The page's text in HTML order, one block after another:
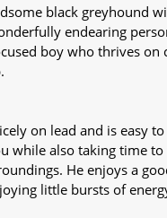
black greyhound
endearing
boy who thrives on
on lead and is easy
while also taking time
He enjoys a
little bursts of